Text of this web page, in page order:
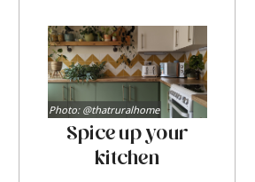
Spice up your
kitchen
Photo: @thatruralhome